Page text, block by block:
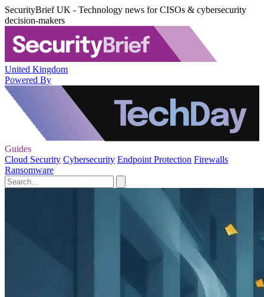
SecurityBrief UK - Technology news for CISOs & cybersecurity
decision-makers
United Kingdom
Powered By
Guides
Cloud Security Cybersecurity Endpoint Protection Firewalls
Ransomware